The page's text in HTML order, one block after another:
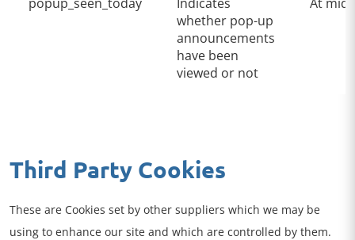
whether pop-up
announcements
have been
viewed or not
Third Party Cookies
These are Cookies set by other suppliers which we may be
using to enhance our site and which are controlled by them.